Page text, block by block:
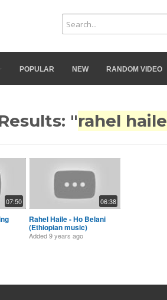
POPULAR NEW RANDOM VIDEO
"rahel haile
07:50 06:38
Rahel Haile - Ho Belani
(Ethiopian music)
Added9 years ago